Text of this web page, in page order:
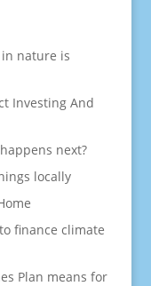
nature is
Investing And
next?
locally
finance climate
Plan means for